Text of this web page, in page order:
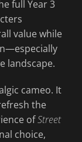
full Year 3
value while
landscape.
cameo. It
the
ofStreet
choice,